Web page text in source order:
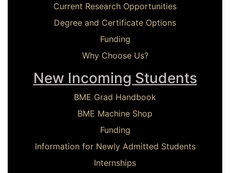
Current Research Opportunities
Degree and Certificate Options
Funding
Why Choose Us?
New Incoming Students
BME Grad Handbook
BME Machine Shop
Funding
Information for Newly Admitted Students
Internships